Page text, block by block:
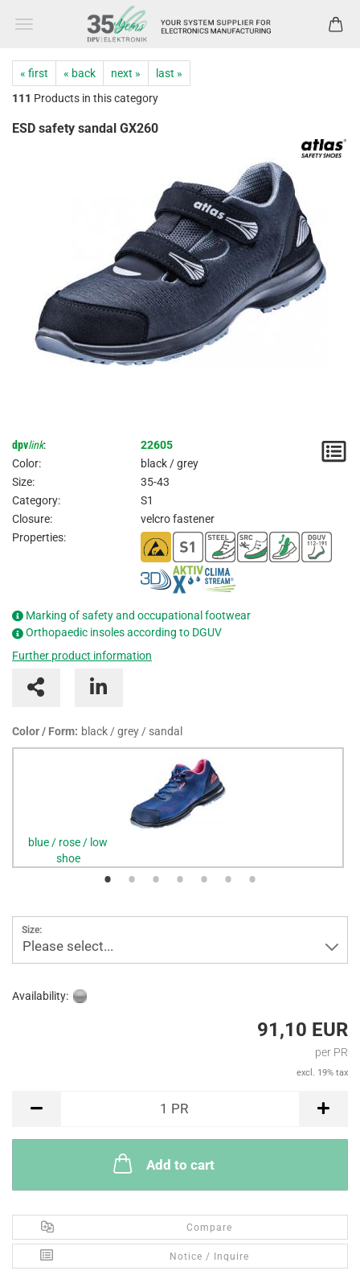
« first « back next »
last »
111 Products in this category
ESD safety sandal GX260
dpvlink:
22605
Color:
black / grey
Size:
35-43
Category:
S1
Closure:
velcro fastener
Properties:
Marking of safety and occupational footwear
Orthopaedic insoles according to DGUV
Further product information
Color / Form: black / grey / sandal
blue / rose / low
shoe
Size:
Please select...
Availability:
91,10 EUR
per PR
excl. 19% tax
1 PR
Add to cart
Compare
Notice / Inquire